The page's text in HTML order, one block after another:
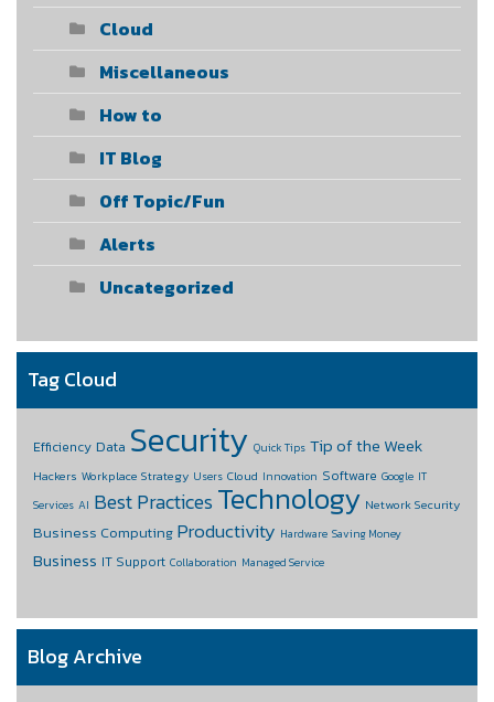
Cloud
Miscellaneous
How to
IT Blog
Off Topic/Fun
Alerts
Uncategorized
Tag Cloud
Efficiency Data Security Quick Tips Tip of the Week
Hackers Workplace Strategy Users Cloud Innovation Software Google IT
Services AI Best Practices Technology Network Security
Business Computing Productivity Hardware Saving Money
Business IT Support Collaboration Managed Service
Blog Archive